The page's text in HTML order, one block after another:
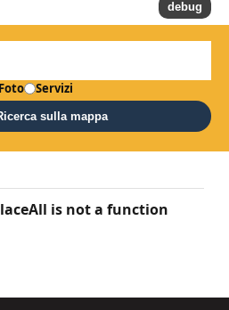
Servizi
sulla mappa
is not a function
debug